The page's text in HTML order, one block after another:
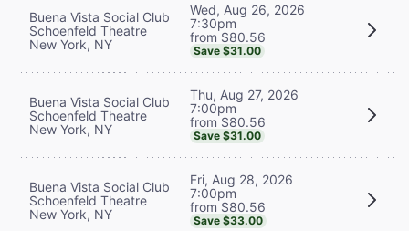
Buena Vista Social Club
Schoenfeld Theatre
New York, NY
Wed, Aug 26, 2026
7:30pm
from $80.56
Save $31.00
Buena Vista Social Club
Schoenfeld Theatre
New York, NY
Thu, Aug 27, 2026
7:00pm
from $80.56
Save $31.00
Buena Vista Social Club
Schoenfeld Theatre
New York, NY
Fri, Aug 28, 2026
7:00pm
from $80.56
Save $33.00